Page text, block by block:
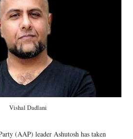
Vishal Dadlani
(AAP) leader Ashutosh has taken